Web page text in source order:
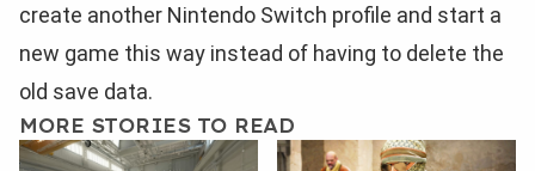
create another Nintendo Switch profile and start a
new game this way instead of having to delete the
old save data.
MORE STORIES TO READ